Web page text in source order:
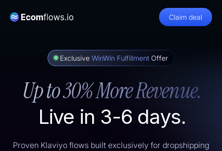
Claim deal
Exclusive WinWin Fulfillment Offer
Up to 30% More Revenue.
Live in 3-6 days.
Proven Klaviyo flows built exclusively for dropshipping